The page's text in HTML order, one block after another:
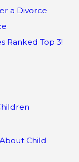
a Divorce
Ranked Top 3!
Child